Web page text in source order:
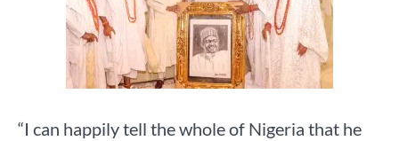
“I can happily tell the whole of Nigeria that he